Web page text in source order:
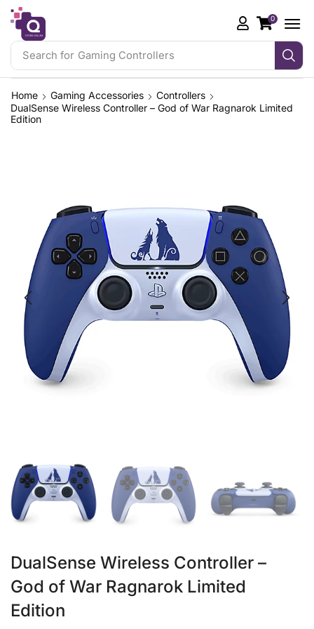
Search for iPhone 17 Pro
0
Home Gaming Accessories
Controllers
DualSense Wireless Controller – God of War Ragnarok Limited
Edition
DualSense Wireless Controller –
God of War Ragnarok Limited
Edition